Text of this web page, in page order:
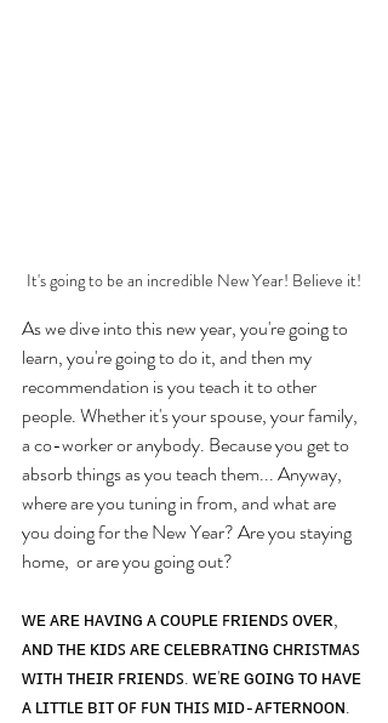
It's going to be an incredible New Year! Believe it!
As we dive into this new year, you're going to
learn, you're going to do it, and then my
recommendation is you teach it to other
people. Whether it's your spouse, your family,
a co-worker or anybody. Because you get to
absorb things as you teach them... Anyway,
where are you tuning in from, and what are
you doing for the New Year? Are you staying
home,  or are you going out?
ᴡᴇ ᴀʀᴇ ʜᴀᴠɪɴɢ ᴀ ᴄᴏᴜᴘʟᴇ ꜰʀɪᴇɴᴅꜱ ᴏᴠᴇʀ,
ᴀɴᴅ ᴛʜᴇ ᴋɪᴅꜱ ᴀʀᴇ ᴄᴇʟᴇʙʀᴀᴛɪɴɢ ᴄʜʀɪꜱᴛᴍᴀꜱ
ᴡɪᴛʜ ᴛʜᴇɪʀ ꜰʀɪᴇɴᴅꜱ. ᴡᴇ'ʀᴇ ɢᴏɪɴɢ ᴛᴏ ʜᴀᴠᴇ
ᴀ ʟɪᴛᴛʟᴇ ʙɪᴛ ᴏꜰ ꜰᴜɴ ᴛʜɪꜱ ᴍɪᴅ-ᴀꜰᴛᴇʀɴᴏᴏɴ.